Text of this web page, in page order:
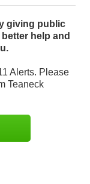
giving public
help and
Alerts. Please
Teaneck